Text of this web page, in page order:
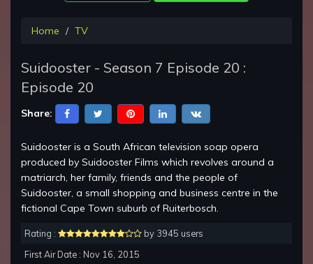
Home TV
Suidooster - Season 7 Episode 20 :
Episode 20
Share:
Suidooster is a South African television soap opera
produced by Suidooster Films which revolves around a
matriarch, her family, friends and the people of
Suidooster, a small shopping and business centre in the
fictional Cape Town suburb of Ruiterbosch.
Rating :
by 3945 users
First Air Date : Nov 16, 2015